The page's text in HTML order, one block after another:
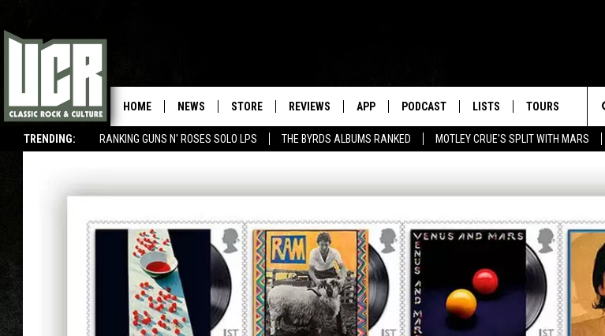
TRENDING: RANKING GUNS N' ROSES SOLO LPS THE BYRDS ALBUMS RANKED MOTLEY CRUE'S SPLIT WITH MARS
HOME NEWS STORE REVIEWS APP PODCAST LISTS TOURS